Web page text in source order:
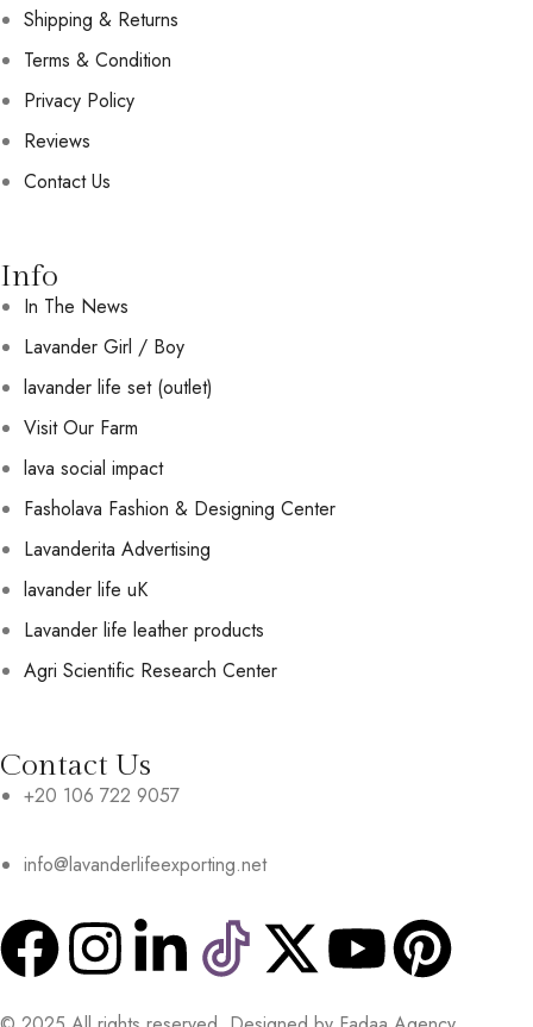
Shipping & Returns
Terms & Condition
Privacy Policy
Reviews
Contact Us
Info
In The News
Lavander Girl / Boy
lavander life set (outlet)
Visit Our Farm
lava social impact
Fasholava Fashion & Designing Center
Lavanderita Advertising
lavander life uK
Lavander life leather products
Agri Scientific Research Center
Contact Us
+20 106 722 9057
info@lavanderlifeexporting.net